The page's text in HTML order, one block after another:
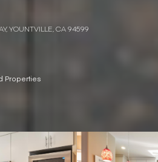
YOUNTVILLE, CA 94599
Properties